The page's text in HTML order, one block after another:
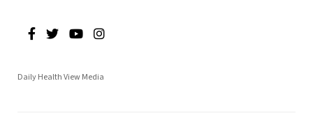
Daily Health View Media